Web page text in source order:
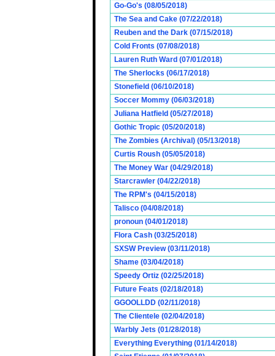
Go-Go's (08/05/2018)
The Sea and Cake (07/22/2018)
Reuben and the Dark (07/15/2018)
Cold Fronts (07/08/2018)
Lauren Ruth Ward (07/01/2018)
The Sherlocks (06/17/2018)
Stonefield (06/10/2018)
Soccer Mommy (06/03/2018)
Juliana Hatfield (05/27/2018)
Gothic Tropic (05/20/2018)
The Zombies (Archival) (05/13/2018)
Curtis Roush (05/05/2018)
The Money War (04/29/2018)
Starcrawler (04/22/2018)
The RPM's (04/15/2018)
Talisco (04/08/2018)
pronoun (04/01/2018)
Flora Cash (03/25/2018)
SXSW Preview (03/11/2018)
Shame (03/04/2018)
Speedy Ortiz (02/25/2018)
Future Feats (02/18/2018)
GGOOLLDD (02/11/2018)
The Clientele (02/04/2018)
Warbly Jets (01/28/2018)
Everything Everything (01/14/2018)